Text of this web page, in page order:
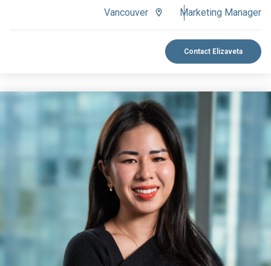
Marketing Manager
Vancouver
Contact Elizaveta
VIEW BIO